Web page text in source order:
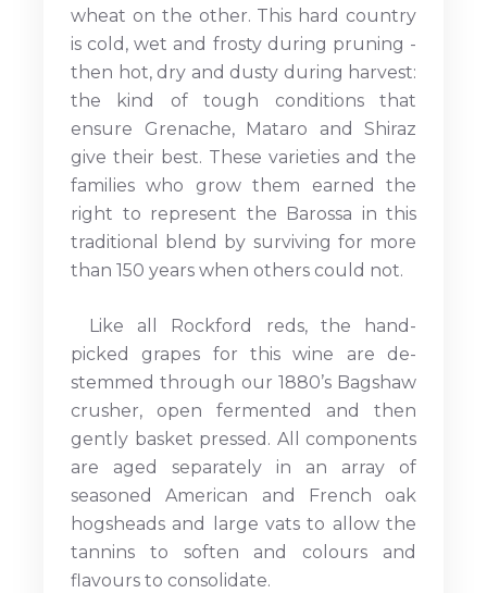
wheat on the other. This hard country
is cold, wet and frosty during pruning -
then hot, dry and dusty during harvest:
the kind of tough conditions that
ensure Grenache, Mataro and Shiraz
give their best. These varieties and the
families who grow them earned the
right to represent the Barossa in this
traditional blend by surviving for more
than 150 years when others could not.
Like all Rockford reds, the hand-
picked grapes for this wine are de-
stemmed through our 1880’s Bagshaw
crusher, open fermented and then
gently basket pressed. All components
are aged separately in an array of
seasoned American and French oak
hogsheads and large vats to allow the
tannins to soften and colours and
flavours to consolidate.